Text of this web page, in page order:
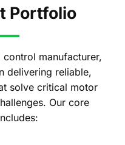
Portfolio
manufacturer,
delivering reliable,
solve critical motor
Our core